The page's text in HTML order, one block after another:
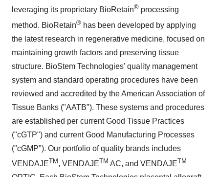
leveraging its proprietary BioRetain® processing
method. BioRetain® has been developed by applying
the latest research in regenerative medicine, focused on
maintaining growth factors and preserving tissue
structure. BioStem Technologies' quality management
system and standard operating procedures have been
reviewed and accredited by the American Association of
Tissue Banks ("AATB"). These systems and procedures
are established per current Good Tissue Practices
("cGTP") and current Good Manufacturing Processes
("cGMP"). Our portfolio of quality brands includes
VENDAJETM , VENDAJETM AC, and VENDAJETM